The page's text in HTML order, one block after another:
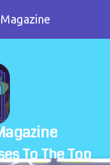
To The Top